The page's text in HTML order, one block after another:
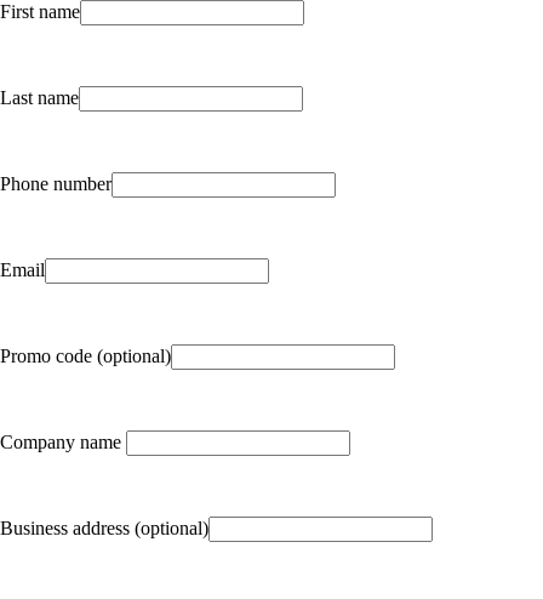
First name
Last name
Phone number
Email
Promo code (optional)
Company name
Business address (optional)